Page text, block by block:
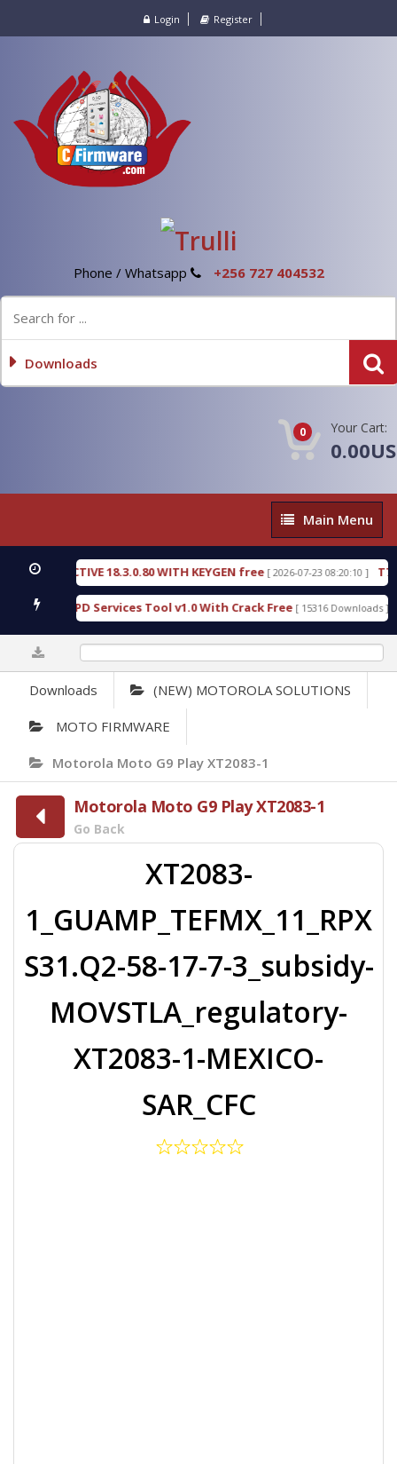
Login Register
Phone / Whatsapp +256 727 404532
Downloads
0 Your Cart:
Main
Menu
Main Menu
DETECTIVE 18.3.0.80 WITH KEYGEN free [ 2026-07-23 08:20:10 ]
SPD Services Tool v1.0 With Crack Free [ 15316 Downloads ]
Downloads (NEW) MOTOROLA SOLUTIONS
MOTO FIRMWARE
Motorola Moto G9 Play XT2083-1
Motorola Moto G9 Play XT2083-1
Go Back
XT2083-
1_GUAMP_TEFMX_11_RPX
S31.Q2-58-17-7-3_subsidy-
MOVSTLA_regulatory-
XT2083-1-MEXICO-
SAR_CFC